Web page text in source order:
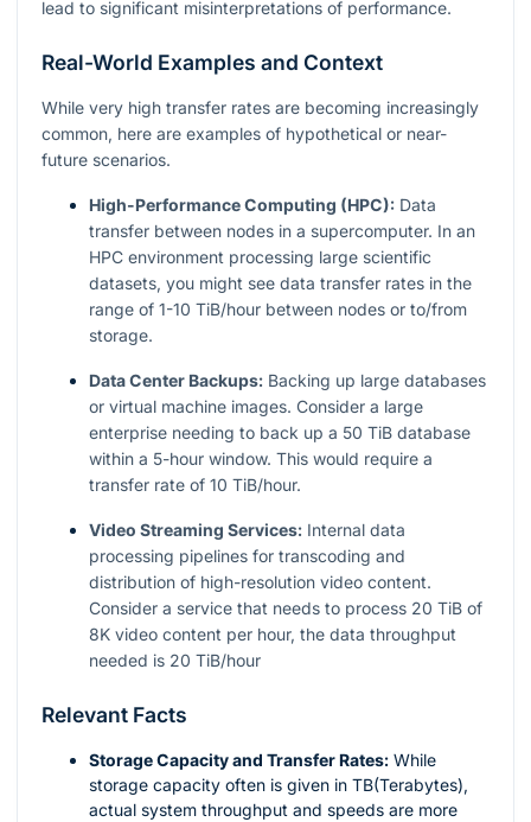
lead to significant misinterpretations of performance.
Real-World Examples and Context
While very high transfer rates are becoming increasingly
common, here are examples of hypothetical or near-
future scenarios.
High-Performance Computing (HPC): Data
transfer between nodes in a supercomputer. In an
HPC environment processing large scientific
datasets, you might see data transfer rates in the
range of 1-10 TiB/hour between nodes or to/from
storage.
Data Center Backups: Backing up large databases
or virtual machine images. Consider a large
enterprise needing to back up a 50 TiB database
within a 5-hour window. This would require a
transfer rate of 10 TiB/hour.
Video Streaming Services: Internal data
processing pipelines for transcoding and
distribution of high-resolution video content.
Consider a service that needs to process 20 TiB of
8K video content per hour, the data throughput
needed is 20 TiB/hour
Relevant Facts
Storage Capacity and Transfer Rates: While
storage capacity often is given in TB(Terabytes),
actual system throughput and speeds are more